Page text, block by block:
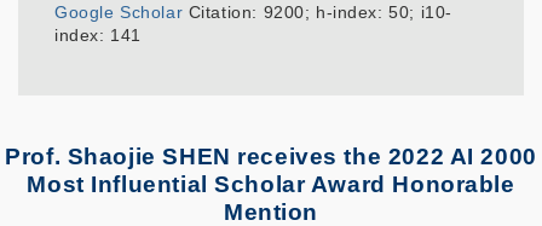
Google Scholar Citation: 9200; h-index: 50; i10-
index: 141
Prof. Shaojie SHEN receives the 2022 AI 2000
Most Influential Scholar Award Honorable
Mention